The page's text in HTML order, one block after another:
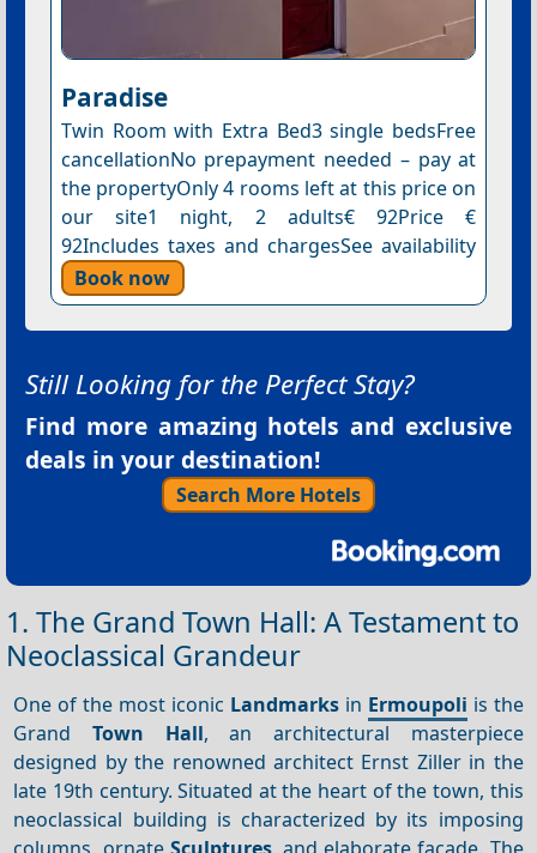
Paradise
Twin Room with Extra Bed3 single bedsFree
cancellationNo prepayment needed – pay at
the propertyOnly 4 rooms left at this price on
our site1 night, 2 adults€ 92Price €
92Includes taxes and chargesSee availability
Book now
Still Looking for the Perfect Stay?
Find more amazing hotels and exclusive
deals in your destination!
Search More Hotels
1. The Grand Town Hall: A Testament to
Neoclassical Grandeur
One of the most iconic Landmarksin Ermoupoli is the
GrandTown Hall, an architectural masterpiece
designed by the renowned architect Ernst Ziller in the
late 19th century. Situated at the heart of the town, this
neoclassical building is characterized by its imposing
columns, ornate Sculptures, and elaborate façade. The